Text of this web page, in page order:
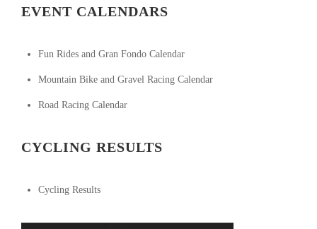
EVENT CALENDARS
Fun Rides and Gran Fondo Calendar
Mountain Bike and Gravel Racing Calendar
Road Racing Calendar
CYCLING RESULTS
Cycling Results